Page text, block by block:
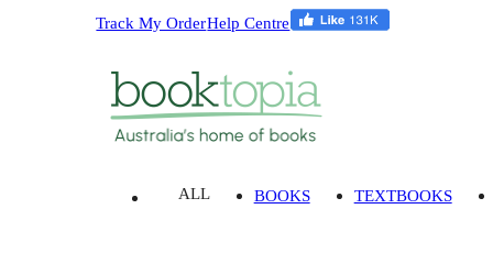
Track My OrderHelp Centre
ALL BOOKS TEXTBOOKS